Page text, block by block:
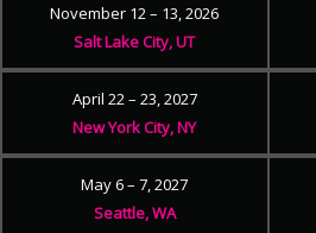
November 12 – 13, 2026
Salt Lake City, UT
April 22 – 23, 2027
New York City, NY
May 6 – 7, 2027
Seattle, WA